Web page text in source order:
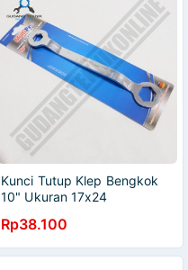
Kunci Tutup Klep Bengkok
10" Ukuran 17x24
Wrench Bent 10Inch Kunci
Klep BAZI-3941 MULTIPRO
Rp38.100